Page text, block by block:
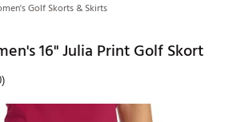
Golf Skorts & Skirts
16" Julia Print Golf Skort